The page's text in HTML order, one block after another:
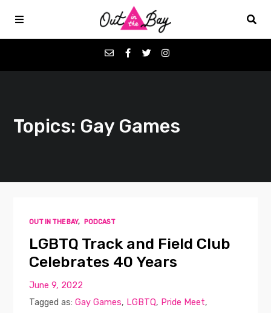
Favorites
Contact
Topics: Gay Games
OUT IN THE BAY, PODCAST
LGBTQ Track and Field Club
Celebrates 40 Years
June 9, 2022
Tagged as:Gay Games, LGBTQ, Pride Meet,